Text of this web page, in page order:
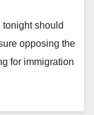
should
opposing the
for immigration